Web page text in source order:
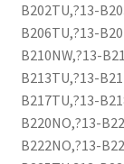
B202TU,?13-
B206TU,?13-
B210NW,?13-
B213TU,?13-
B217TU,?13-
B220NO,?13-
B222NO,?13-